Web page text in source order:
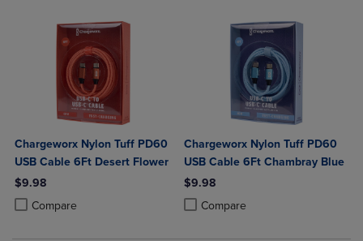
Chargeworx Nylon Tuff PD60
USB Cable 6Ft Desert Flower
$9.98
Compare
Product added, Select 2 to 4 Products to Compare, Items added for
Product removed, Select 2 to 4 Products to Compare, Items added
Chargeworx Nylon Tuff PD60
USB Cable 6Ft Chambray Blue
$9.98
Compare
Product added, Select 2 to 4
Product removed, Select 2 to 4